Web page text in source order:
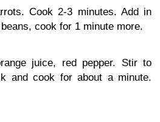
Cook 2-3 minutes. Add in
cook for 1 minute more.
juice, red pepper. Stir to
and cook for about a minute.